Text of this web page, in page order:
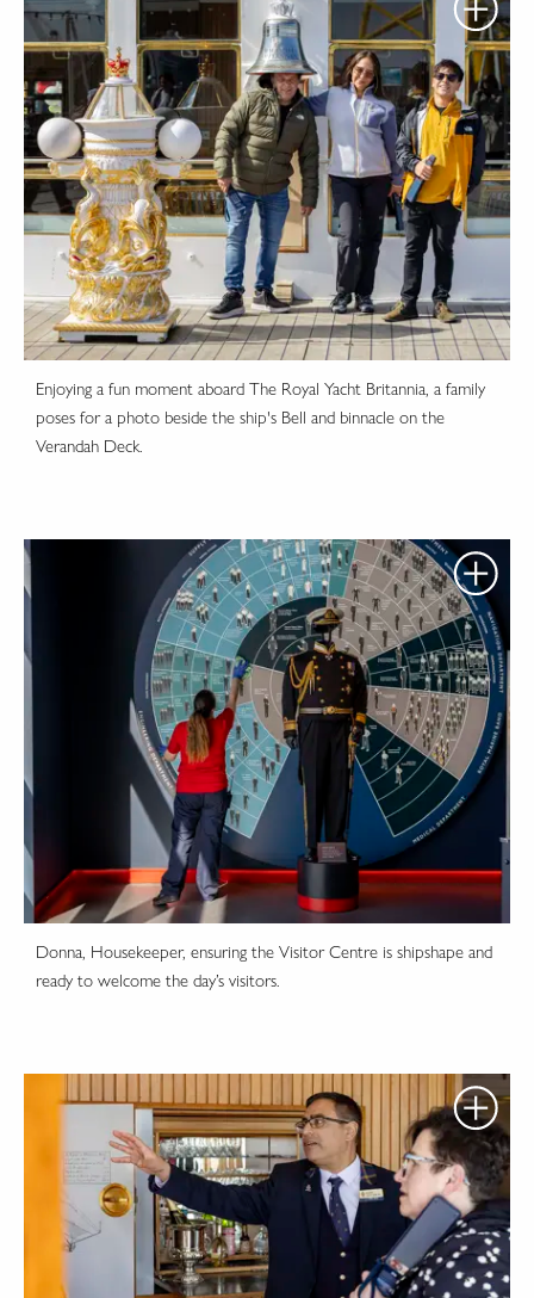
Enjoying a fun moment aboard The Royal Yacht Britannia, a family
poses for a photo beside the ship's Bell and binnacle on the
Verandah Deck.
Donna, Housekeeper, ensuring the Visitor Centre is shipshape and
ready to welcome the day’s visitors.